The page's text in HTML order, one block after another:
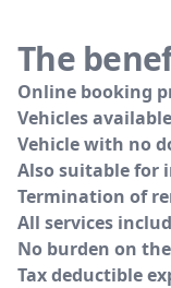
The
Online booking
Vehicles
Vehicle with no
Also suitable for
Termination of
All services
No burden on
Tax deductible